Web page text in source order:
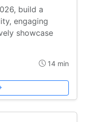
build a
engaging
showcase
14 min